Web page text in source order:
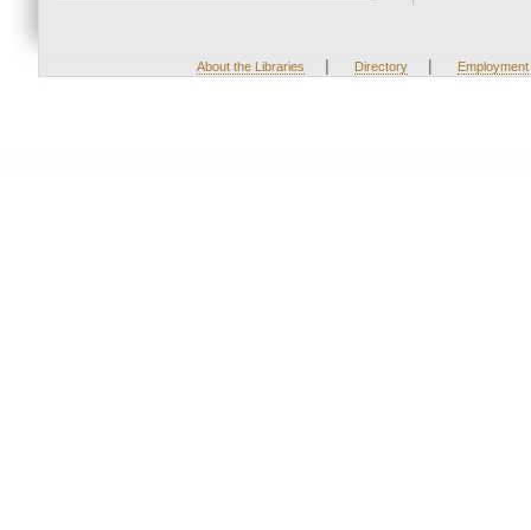
About the Libraries | Directory | Employment